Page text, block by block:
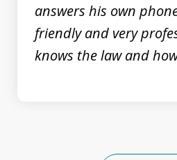
answers his own
friendly and very
knows the law and